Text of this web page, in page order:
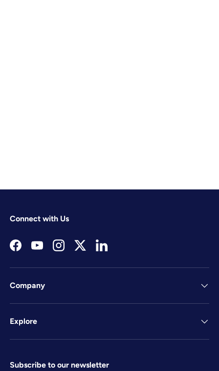
Connect with Us
FacebookYouTubeInstagramTwitterLinkedIn
Company
Explore
Subscribe to our newsletter